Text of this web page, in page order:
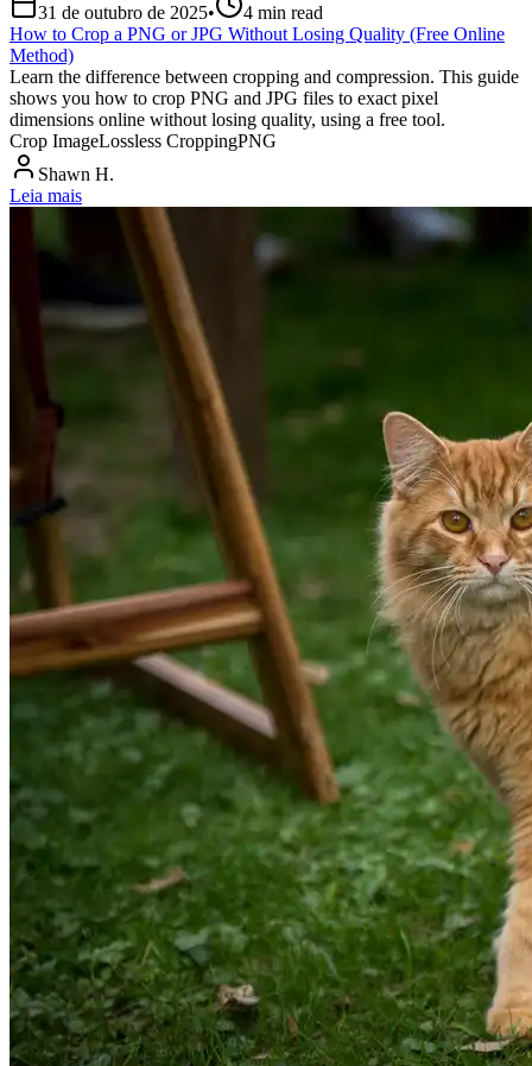
31 de outubro de 2025• 4 min read
How to Crop a PNG or JPG Without Losing Quality (Free Online
Method)
Learn the difference between cropping and compression. This guide
shows you how to crop PNG and JPG files to exact pixel
dimensions online without losing quality, using a free tool.
Crop ImageLossless CroppingPNG
Shawn H.
Leia mais